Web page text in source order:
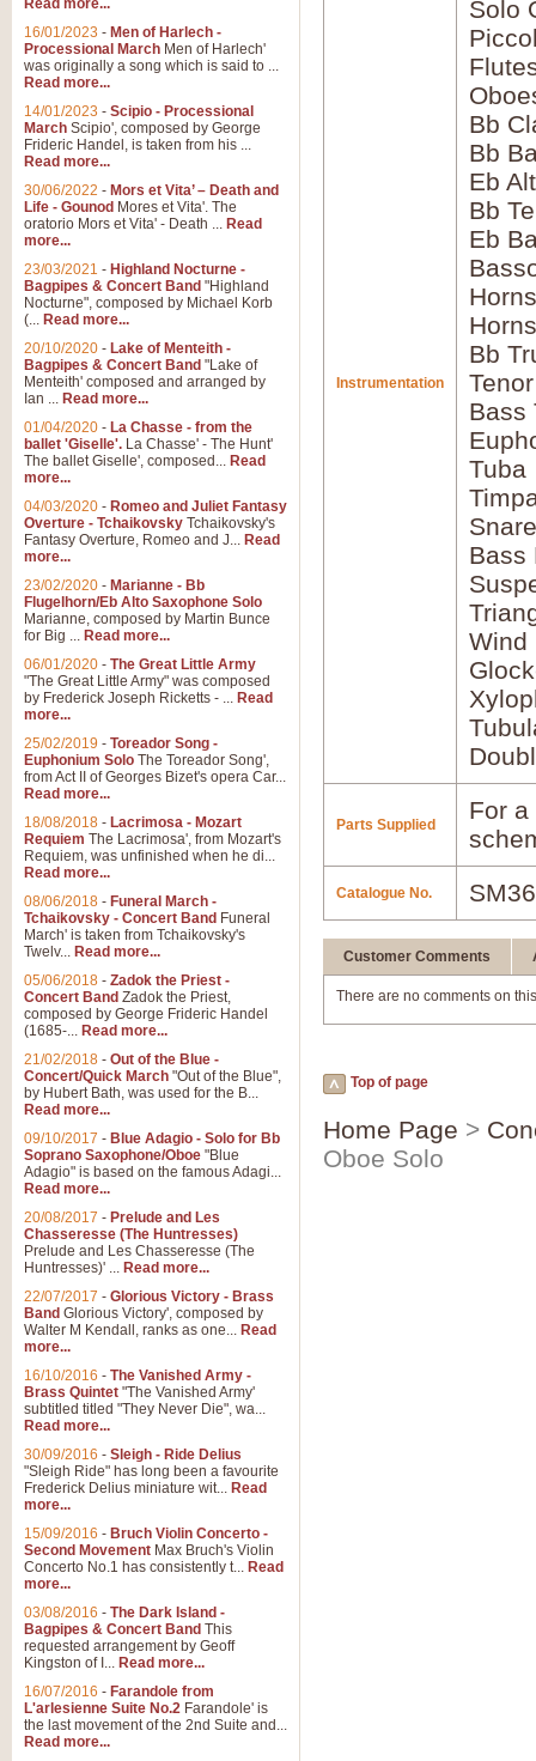
Instrumentation
Solo
Bb
Bb
Eb
Bb
Eb
Bb
Bass
Tuba
Bass
Wind
Parts Supplied
For
Catalogue No.
Customer Comments
There are no comments on
Top of page
Home Page >
Oboe Solo
Read more...
16/01/2023 - Men of Harlech -
Processional March Men of Harlech'
was originally a song which is said to ...
Read more...
14/01/2023 - Scipio - Processional
March Scipio', composed by George
Frideric Handel, is taken from his ...
Read more...
30/06/2022 - Mors et Vita’ – Death and
Life - Gounod Mores et Vita'. The
oratorio Mors et Vita' - Death ... Read
more...
23/03/2021 - Highland Nocturne -
Bagpipes & Concert Band "Highland
Nocturne", composed by Michael Korb
(... Read more...
20/10/2020 - Lake of Menteith -
Bagpipes & Concert Band "Lake of
Menteith' composed and arranged by
Ian ... Read more...
01/04/2020 - La Chasse - from the
ballet 'Giselle'. La Chasse' - The Hunt'
The ballet Giselle', composed... Read
more...
04/03/2020 - Romeo and Juliet Fantasy
Overture - Tchaikovsky Tchaikovsky's
Fantasy Overture, Romeo and J... Read
more...
23/02/2020 - Marianne - Bb
Flugelhorn/Eb Alto Saxophone Solo
Marianne, composed by Martin Bunce
for Big ... Read more...
06/01/2020 - The Great Little Army
"The Great Little Army" was composed
by Frederick Joseph Ricketts - ... Read
more...
25/02/2019 - Toreador Song -
Euphonium Solo The Toreador Song',
from Act II of Georges Bizet's opera Car...
Read more...
18/08/2018 - Lacrimosa - Mozart
Requiem The Lacrimosa', from Mozart's
Requiem, was unfinished when he di...
Read more...
08/06/2018 - Funeral March -
Tchaikovsky - Concert Band Funeral
March' is taken from Tchaikovsky's
Twelv... Read more...
05/06/2018 - Zadok the Priest -
Concert Band Zadok the Priest,
composed by George Frideric Handel
(1685-... Read more...
21/02/2018 - Out of the Blue -
Concert/Quick March "Out of the Blue",
by Hubert Bath, was used for the B...
Read more...
09/10/2017 - Blue Adagio - Solo for Bb
Soprano Saxophone/Oboe "Blue
Adagio" is based on the famous Adagi...
Read more...
20/08/2017 - Prelude and Les
Chasseresse (The Huntresses)
Prelude and Les Chasseresse (The
Huntresses)' ... Read more...
22/07/2017 - Glorious Victory - Brass
Band Glorious Victory', composed by
Walter M Kendall, ranks as one... Read
more...
16/10/2016 - The Vanished Army -
Brass Quintet "The Vanished Army'
subtitled titled "They Never Die", wa...
Read more...
30/09/2016 - Sleigh - Ride Delius
"Sleigh Ride" has long been a favourite
Frederick Delius miniature wit... Read
more...
15/09/2016 - Bruch Violin Concerto -
Second Movement Max Bruch's Violin
Concerto No.1 has consistently t... Read
more...
03/08/2016 - The Dark Island -
Bagpipes & Concert Band This
requested arrangement by Geoff
Kingston of I... Read more...
16/07/2016 - Farandole from
L'arlesienne Suite No.2 Farandole' is
the last movement of the 2nd Suite and...
Read more...